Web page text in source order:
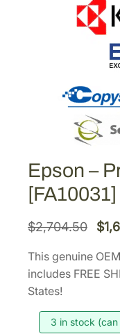
Epson –
[FA10031]
$2,704.50
O
i
n
$
This genuine
includes FREE
States!
3 in stock